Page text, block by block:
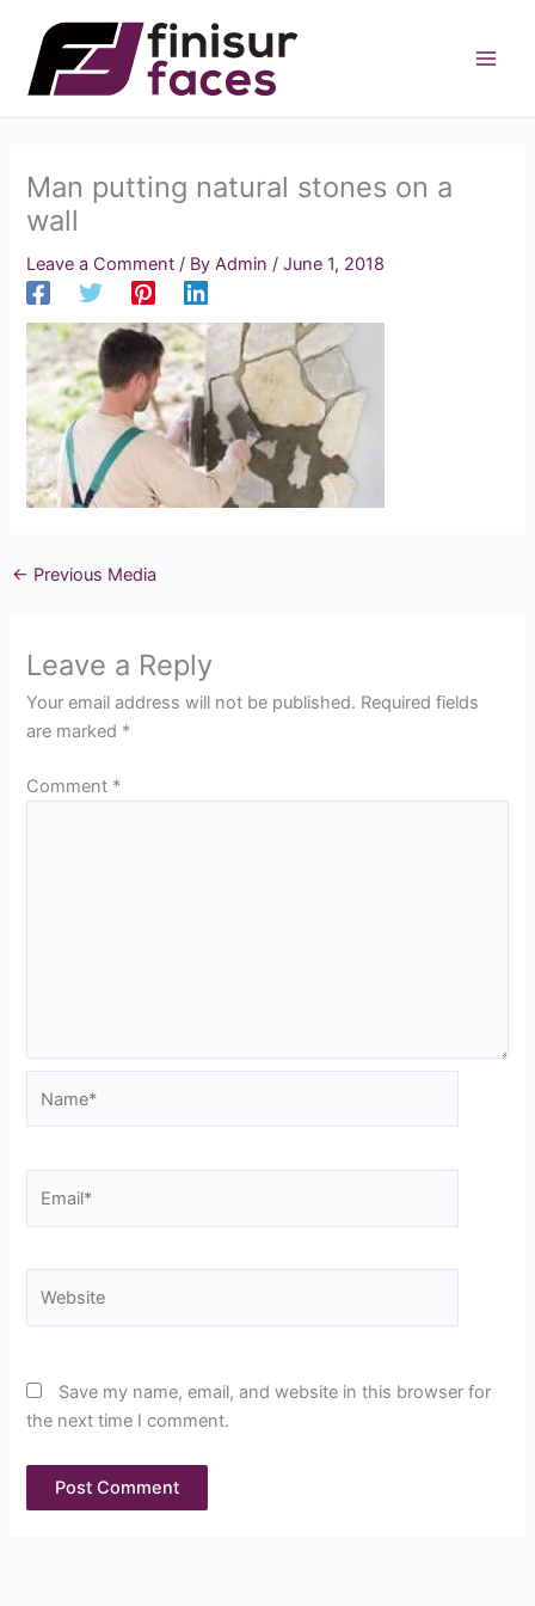
content
Man putting natural stones on a
wall
Leave a Comment / ByAdmin/June 1, 2018
← Previous Media
Leave a Reply
Your email address will not be published. Required fields
are marked *
Comment *
Save my name, email, and website in this browser for
the next time I comment.